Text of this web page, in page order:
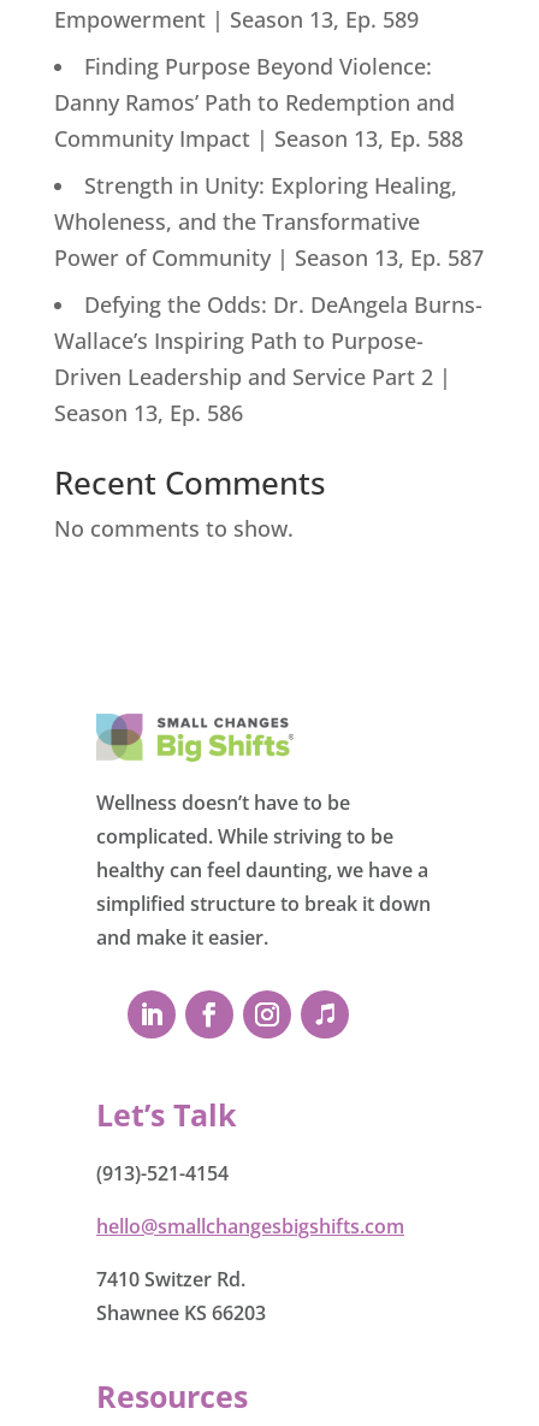
Empowerment | Season 13, Ep. 589
Finding Purpose Beyond Violence:
Danny Ramos’ Path to Redemption and
Community Impact | Season 13, Ep. 588
Strength in Unity: Exploring Healing,
Wholeness, and the Transformative
Power of Community | Season 13, Ep. 587
Defying the Odds: Dr. DeAngela Burns-
Wallace’s Inspiring Path to Purpose-
Driven Leadership and Service Part 2 |
Season 13, Ep. 586
Recent Comments
No comments to show.
Wellness doesn’t have to be
complicated. While striving to be
healthy can feel daunting, we have a
simplified structure to break it down
and make it easier.
Let’s Talk
(913)-521-4154
hello@smallchangesbigshifts.com
7410 Switzer Rd.
Shawnee KS 66203
Resources